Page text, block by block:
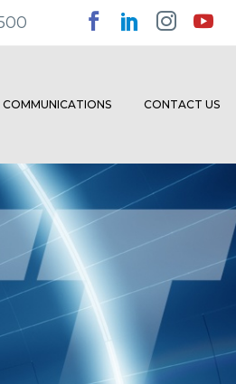
COMMUNICATIONS CONTACT US